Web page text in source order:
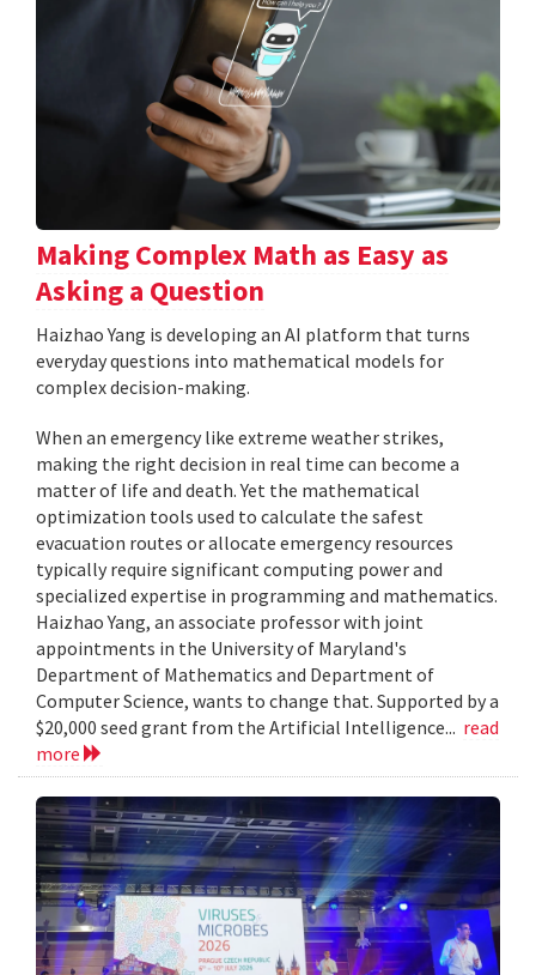
Making Complex Math as Easy as
Asking a Question
Haizhao Yang is developing an AI platform that turns
everyday questions into mathematical models for
complex decision-making.
When an emergency like extreme weather strikes,
making the right decision in real time can become a
matter of life and death. Yet the mathematical
optimization tools used to calculate the safest
evacuation routes or allocate emergency resources
typically require significant computing power and
specialized expertise in programming and mathematics.
Haizhao Yang, an associate professor with joint
appointments in the University of Maryland's
Department of Mathematics and Department of
Computer Science, wants to change that. Supported by a
$20,000 seed grant from the Artificial Intelligence... read
more